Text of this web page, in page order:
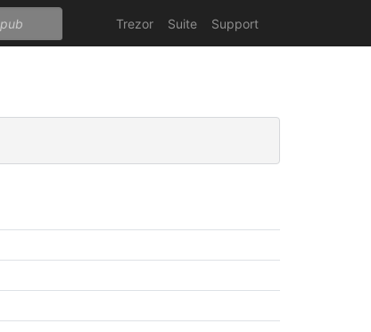
Trezor Suite Support